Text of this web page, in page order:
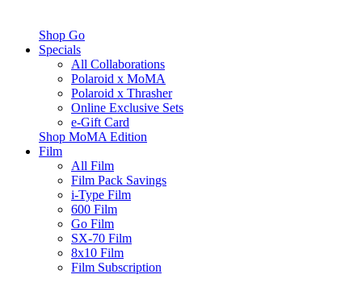
Shop Go
Specials
All Collaborations
Polaroid x MoMA
Polaroid x Thrasher
Online Exclusive Sets
e-Gift Card
Shop MoMA Edition
Film
All Film
Film Pack Savings
i-Type Film
600 Film
Go Film
SX-70 Film
8x10 Film
Film Subscription